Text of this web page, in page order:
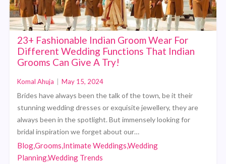
23+ Fashionable Indian Groom Wear For
Different Wedding Functions That Indian
Grooms Can Give A Try!
Komal Ahuja May 15, 2024
Brides have always been the talk of the town, be it their
stunning wedding dresses or exquisite jewellery, they are
always been in the spotlight. But immensely looking for
bridal inspiration we forget about our…
Blog,Grooms,Intimate Weddings,Wedding
Planning,Wedding Trends